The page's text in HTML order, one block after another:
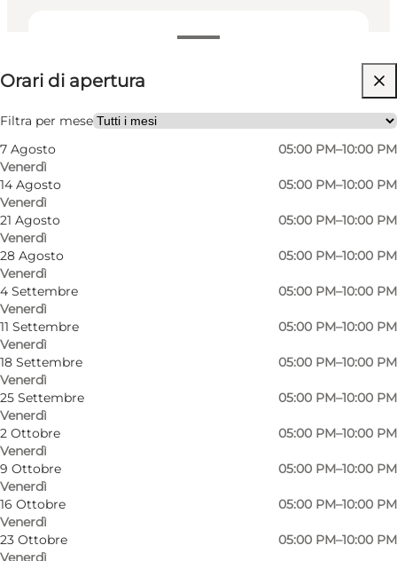
Visualizza orari di apertura
Orari di apertura
Filtra per mese
7 Agosto
Venerdì
05:00 PM–10:00 PM
14 Agosto
Venerdì
05:00 PM–10:00 PM
21 Agosto
Venerdì
05:00 PM–10:00 PM
28 Agosto
Venerdì
05:00 PM–10:00 PM
4 Settembre
Venerdì
05:00 PM–10:00 PM
11 Settembre
Venerdì
05:00 PM–10:00 PM
18 Settembre
Venerdì
05:00 PM–10:00 PM
25 Settembre
Venerdì
05:00 PM–10:00 PM
2 Ottobre
Venerdì
05:00 PM–10:00 PM
9 Ottobre
Venerdì
05:00 PM–10:00 PM
16 Ottobre
Venerdì
05:00 PM–10:00 PM
23 Ottobre
Venerdì
05:00 PM–10:00 PM
Visita il sito web
Friends, My partner
Foto Foto: